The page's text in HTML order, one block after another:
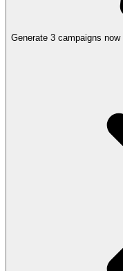
Generate 3 campaigns now